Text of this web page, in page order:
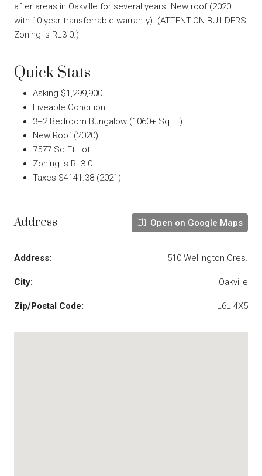
after areas in Oakville for several years. New roof (2020
with 10 year transferrable warranty). (ATTENTION BUILDERS:
Zoning is RL3-0.)
Quick Stats
Asking $1,299,900
Liveable Condition
3+2 Bedroom Bungalow (1060+ Sq Ft)
New Roof (2020).
7577 Sq Ft Lot
Zoning is RL3-0
Taxes $4141.38 (2021)
Address Open on Google Maps
Address: 510 Wellington Cres.
City: Oakville
Zip/Postal Code: L6L 4X5